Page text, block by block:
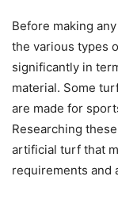
Before making
the various types
significantly in
material. Some
are made for
Researching
artificial turf that
requirements and